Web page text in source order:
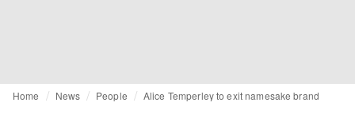
Home News People Alice Temperley to exit namesake brand